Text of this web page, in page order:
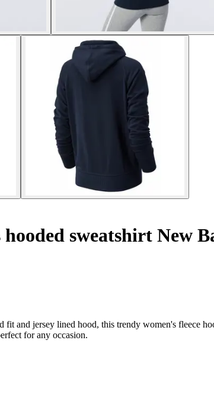
sweatshirt New
and jersey lined hood, this trendy women's fleece
for any occasion.